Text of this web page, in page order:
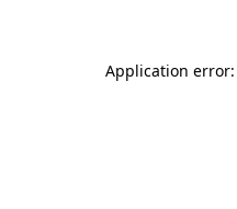
Application